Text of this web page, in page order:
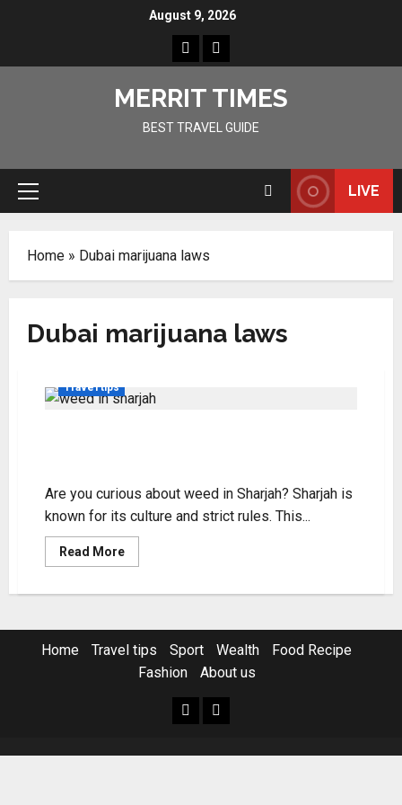
August 9, 2026
HomeResources
MERRIT TIMES
BEST TRAVEL GUIDE
Primary
LIVE
Home » Dubai marijuana laws
Dubai marijuana laws
Travel tips
Are you curious about weed in Sharjah? Sharjah is
known for its culture and strict rules. This...
Read MoreRead
more
&
Use
Guide
Home Travel tips Sport Wealth
Food Recipe
Fashion
About us
HomeResources